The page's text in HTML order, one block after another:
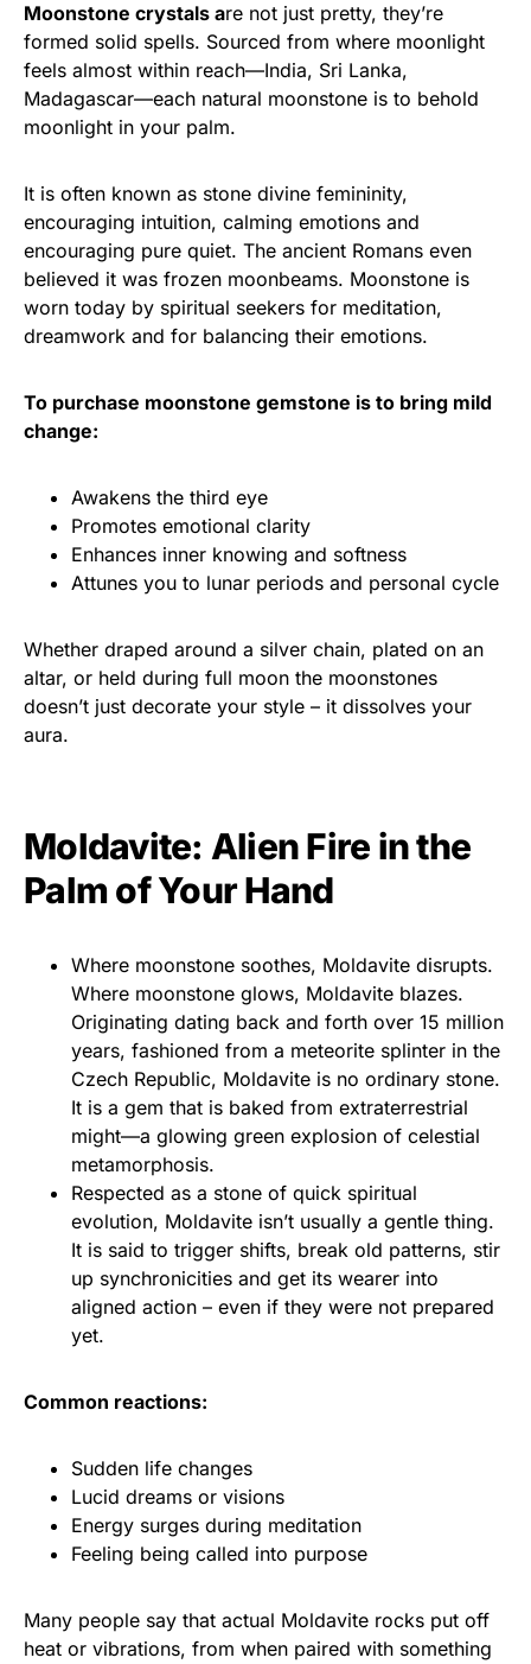
Moonstone crystals are not just pretty, they’re
formed solid spells. Sourced from where moonlight
feels almost within reach—India, Sri Lanka,
Madagascar—each natural moonstone is to behold
moonlight in your palm.
It is often known as stone divine femininity,
encouraging intuition, calming emotions and
encouraging pure quiet. The ancient Romans even
believed it was frozen moonbeams. Moonstone is
worn today by spiritual seekers for meditation,
dreamwork and for balancing their emotions.
To purchase moonstone gemstone is to bring mild
change:
Awakens the third eye
Promotes emotional clarity
Enhances inner knowing and softness
Attunes you to lunar periods and personal cycle
Whether draped around a silver chain, plated on an
altar, or held during full moon the moonstones
doesn’t just decorate your style – it dissolves your
aura.
Moldavite: Alien Fire in the
Palm of Your Hand
Where moonstone soothes, Moldavite disrupts.
Where moonstone glows, Moldavite blazes.
Originating dating back and forth over 15 million
years, fashioned from a meteorite splinter in the
Czech Republic, Moldavite is no ordinary stone.
It is a gem that is baked from extraterrestrial
might—a glowing green explosion of celestial
metamorphosis.
Respected as a stone of quick spiritual
evolution, Moldavite isn’t usually a gentle thing.
It is said to trigger shifts, break old patterns, stir
up synchronicities and get its wearer into
aligned action – even if they were not prepared
yet.
Common reactions:
Sudden life changes
Lucid dreams or visions
Energy surges during meditation
Feeling being called into purpose
Many people say that actual Moldavite rocks put off
heat or vibrations, from when paired with something